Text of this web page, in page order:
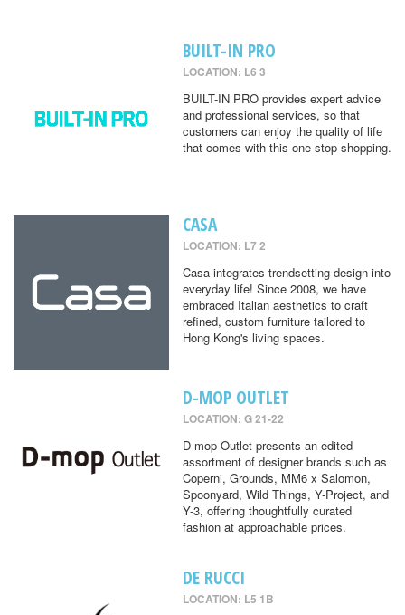
BUILT-IN PRO
LOCATION: L6 3
BUILT-IN PRO provides expert advice
and professional services, so that
customers can enjoy the quality of life
that comes with this one-stop shopping.
CASA
LOCATION: L7 2
Casa integrates trendsetting design into
everyday life! Since 2008, we have
embraced Italian aesthetics to craft
refined, custom furniture tailored to
Hong Kong's living spaces.
D-MOP OUTLET
LOCATION: G 21-22
D-mop Outlet presents an edited
assortment of designer brands such as
Coperni, Grounds, MM6 x Salomon,
Spoonyard, Wild Things, Y-Project, and
Y-3, offering thoughtfully curated
fashion at approachable prices.
DE RUCCI
LOCATION: L5 1B